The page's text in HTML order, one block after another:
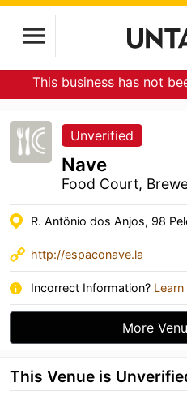
This business has not
Unverified
Nave
Food Court,
R. Antônio dos Anjos, 98
http://espaconave.la
Incorrect Information?
More
This Venue is